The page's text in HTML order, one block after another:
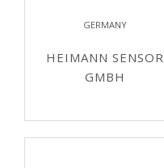
GERMANY
HEIMANN SENSOR
GMBH